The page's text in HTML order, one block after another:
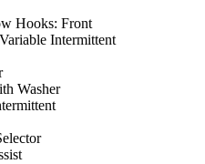
Hooks: Front
Intermittent
Washer